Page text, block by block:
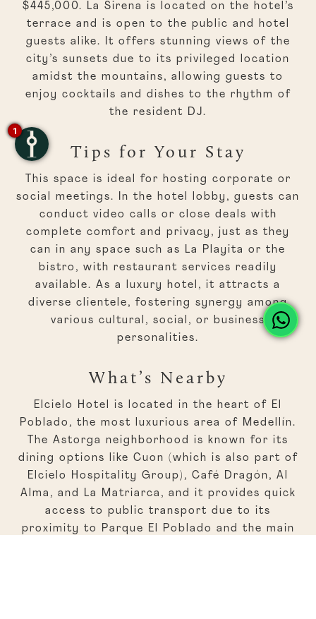
$445,000. La Sirena is located on the hotel’s
terrace and is open to the public and hotel
guests alike. It offers stunning views of the
city’s sunsets due to its privileged location
amidst the mountains, allowing guests to
enjoy cocktails and dishes to the rhythm of
the resident DJ.
Tips for Your Stay
This space is ideal for hosting corporate or
social meetings. In the hotel lobby, guests can
conduct video calls or close deals with
complete comfort and privacy, just as they
can in any space such as La Playita or the
bistro, with restaurant services readily
available. As a luxury hotel, it attracts a
diverse clientele, fostering synergy among
various cultural, social, or business
personalities.
What’s Nearby
Elcielo Hotel is located in the heart of El
Poblado, the most luxurious area of Medellín.
The Astorga neighborhood is known for its
dining options like Cuon (which is also part of
Elcielo Hospitality Group), Café Dragón, Al
Alma, and La Matriarca, and it provides quick
access to public transport due to its
proximity to Parque El Poblado and the main
1